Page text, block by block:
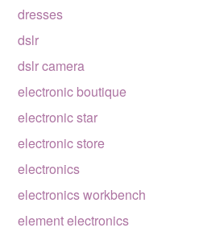
dresses
dslr
dslr camera
electronic boutique
electronic star
electronic store
electronics
electronics workbench
element electronics